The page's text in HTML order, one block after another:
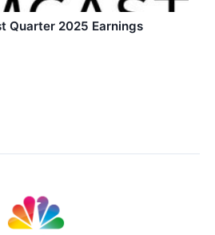
Quarter 2025 Earnings